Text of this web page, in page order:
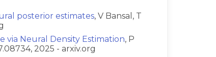
posterior estimates, V Bansal, T
via Neural Density Estimation, P
2025 - arxiv.org